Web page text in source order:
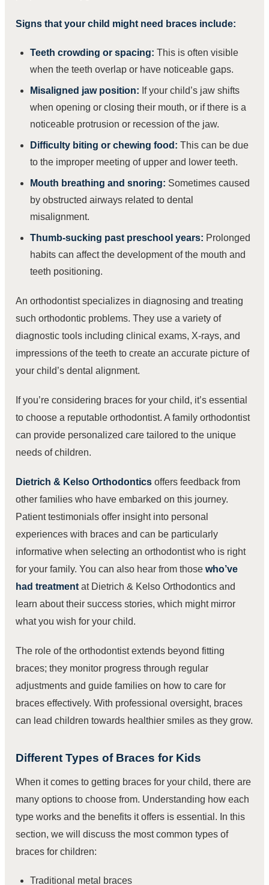
Signs that your child might need braces include:
Teeth crowding or spacing: This is often visible
when the teeth overlap or have noticeable gaps.
Misaligned jaw position: If your child’s jaw shifts
when opening or closing their mouth, or if there is a
noticeable protrusion or recession of the jaw.
Difficulty biting or chewing food: This can be due
to the improper meeting of upper and lower teeth.
Mouth breathing and snoring: Sometimes caused
by obstructed airways related to dental
misalignment.
Thumb-sucking past preschool years: Prolonged
habits can affect the development of the mouth and
teeth positioning.
An orthodontist specializes in diagnosing and treating
such orthodontic problems. They use a variety of
diagnostic tools including clinical exams, X-rays, and
impressions of the teeth to create an accurate picture of
your child’s dental alignment.
If you’re considering braces for your child, it’s essential
to choose a reputable orthodontist. A family orthodontist
can provide personalized care tailored to the unique
needs of children.
Dietrich & Kelso Orthodontics offers feedback from
other families who have embarked on this journey.
Patient testimonials offer insight into personal
experiences with braces and can be particularly
informative when selecting an orthodontist who is right
for your family. You can also hear from those who’ve
had treatment at Dietrich & Kelso Orthodontics and
learn about their success stories, which might mirror
what you wish for your child.
The role of the orthodontist extends beyond fitting
braces; they monitor progress through regular
adjustments and guide families on how to care for
braces effectively. With professional oversight, braces
can lead children towards healthier smiles as they grow.
Different Types of Braces for Kids
When it comes to getting braces for your child, there are
many options to choose from. Understanding how each
type works and the benefits it offers is essential. In this
section, we will discuss the most common types of
braces for children:
Traditional metal braces